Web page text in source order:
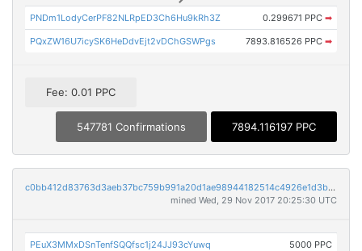
PNDm1LodyCerPF82NLRpED3Ch6Hu9kRh3Z 0.299671 PPC ➡
PQxZW16U7icySK6HeDdvEjt2vDChGSWPgs 7893.816526 PPC ➡
Fee: 0.01 PPC
547781 Confirmations 7894.116197 PPC
c0bb412d83763d3aeb37bc759b991a20d1ae98944182514c4926e1d3b38db0bf
mined Wed, 29 Nov 2017 20:25:30 UTC
PEuX3MMxDSnTenfSQQfsc1j24JJ93cYuwq 5000 PPC